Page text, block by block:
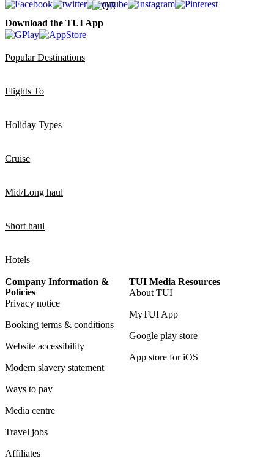
Download the TUI App
Popular Destinations
Flights To
Holiday Types
Cruise
Mid/Long haul
Short haul
Hotels
Company Information &
Policies
Privacy notice
Booking terms & conditions
Website accessibility
Modern slavery statement
Ways to pay
Media centre
Travel jobs
Affiliates
TUI Media Resources
About TUI
MyTUI App
Google play store
App store for iOS